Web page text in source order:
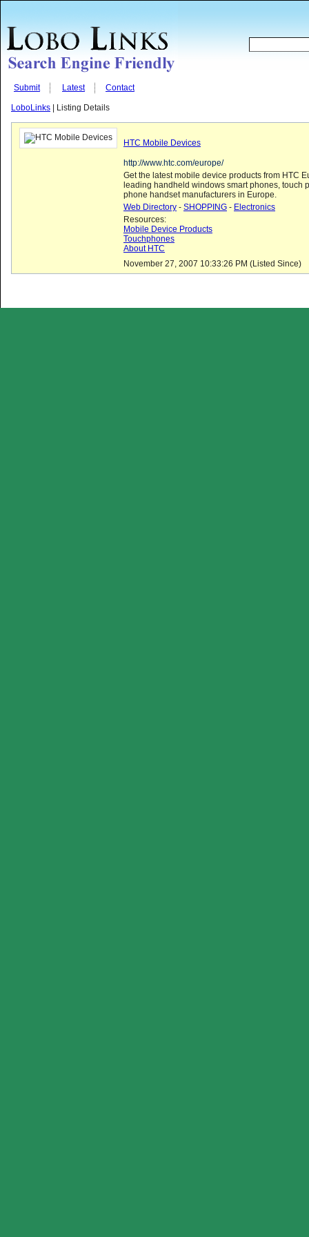
Submit Latest Contact
LoboLinks | Listing Details
HTC Mobile Devices
http://www.htc.com/europe/
Get the latest mobile device products from HTC
leading handheld windows smart phones, touch
phone handset manufacturers in Europe.
Web Directory - SHOPPING - Electronics
Resources:
Mobile Device Products
Touchphones
About HTC
November 27, 2007 10:33:26 PM (Listed Since)